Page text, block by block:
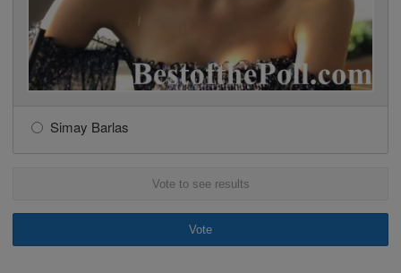
Simay Barlas
Vote to see results
Vote